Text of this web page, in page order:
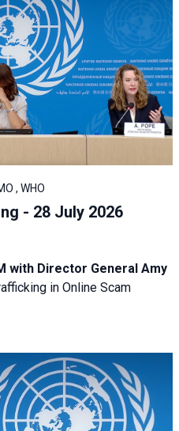
, WHO
- 28 July 2026
with Director General Amy
in Online Scam